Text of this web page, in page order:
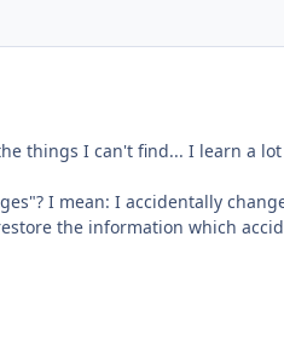
things I can't find... I learn a
I mean: I accidentally
the information which